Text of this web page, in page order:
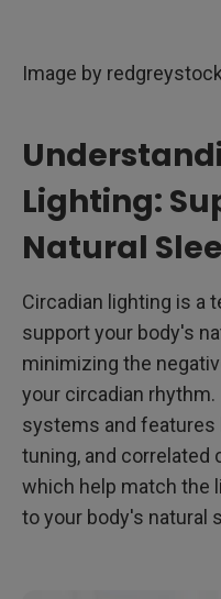
Image by
Lighting:
Natural
Circadian lighting is a
support your body's
minimizing the
your circadian
systems and features
tuning, and correlated
which help match the
to your body's natural